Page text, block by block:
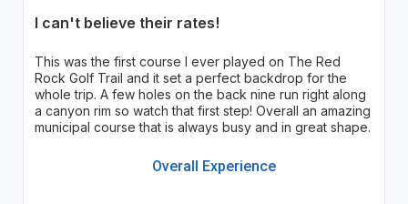
I can't believe their rates!
This was the first course I ever played on The Red
Rock Golf Trail and it set a perfect backdrop for the
whole trip. A few holes on the back nine run right along
a canyon rim so watch that first step! Overall an amazing
municipal course that is always busy and in great shape.
Overall Experience